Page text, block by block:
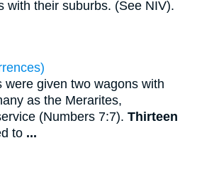
with their suburbs. (See NIV).
were given two wagons with
as the Merarites,
(Numbers 7:7). Thirteen
to ...